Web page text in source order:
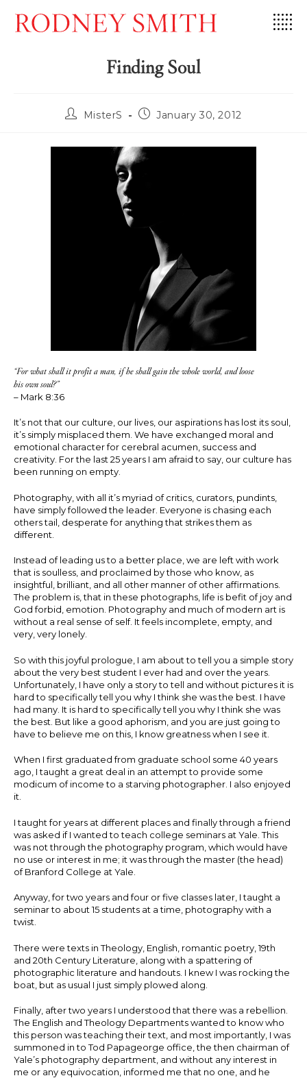
content
Finding Soul
PostMisterS
PostJanuary 30, 2012
“For what shall it profit a man, if he shall gain the whole world, and loose
his own soul?”
– Mark 8:36
It’s not that our culture, our lives, our aspirations has lost its soul,
it’s simply misplaced them. We have exchanged moral and
emotional character for cerebral acumen, success and
creativity. For the last 25 years I am afraid to say, our culture has
been running on empty.
Photography, with all it’s myriad of critics, curators, pundints,
have simply followed the leader. Everyone is chasing each
others tail, desperate for anything that strikes them as
different.
Instead of leading us to a better place, we are left with work
that is soulless, and proclaimed by those who know, as
insightful, brilliant, and all other manner of other affirmations.
The problem is, that in these photographs, life is befit of joy and
God forbid, emotion. Photography and much of modern art is
without a real sense of self. It feels incomplete, empty, and
very, very lonely.
So with this joyful prologue, I am about to tell you a simple story
about the very best student I ever had and over the years.
Unfortunately, I have only a story to tell and without pictures it is
hard to specifically tell you why I think she was the best. I have
had many. It is hard to specifically tell you why I think she was
the best. But like a good aphorism, and you are just going to
have to believe me on this, I know greatness when I see it.
When I first graduated from graduate school some 40 years
ago, I taught a great deal in an attempt to provide some
modicum of income to a starving photographer. I also enjoyed
it.
I taught for years at different places and finally through a friend
was asked if I wanted to teach college seminars at Yale. This
was not through the photography program, which would have
no use or interest in me; it was through the master (the head)
of Branford College at Yale.
Anyway, for two years and four or five classes later, I taught a
seminar to about 15 students at a time, photography with a
twist.
There were texts in Theology, English, romantic poetry, 19th
and 20th Century Literature, along with a spattering of
photographic literature and handouts. I knew I was rocking the
boat, but as usual I just simply plowed along.
Finally, after two years I understood that there was a rebellion.
The English and Theology Departments wanted to know who
this person was teaching their text, and most importantly, I was
summoned in to Tod Papageorge office, the then chairman of
Yale’s photography department, and without any interest in
me or any equivocation, informed me that no one, and he